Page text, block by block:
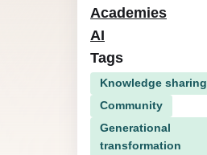
Academies
AI
Tags
Knowledge sharing
Community
Generational
transformation